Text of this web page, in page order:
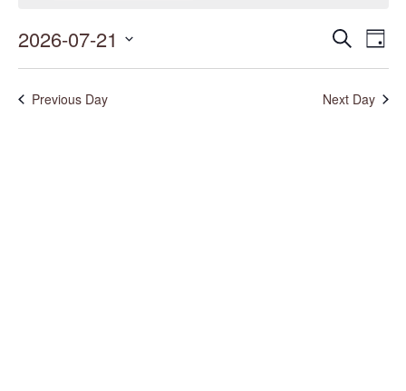
Events
Search
Views
Search Event
Views
Day
2026-07-21
Previous Day Next Day